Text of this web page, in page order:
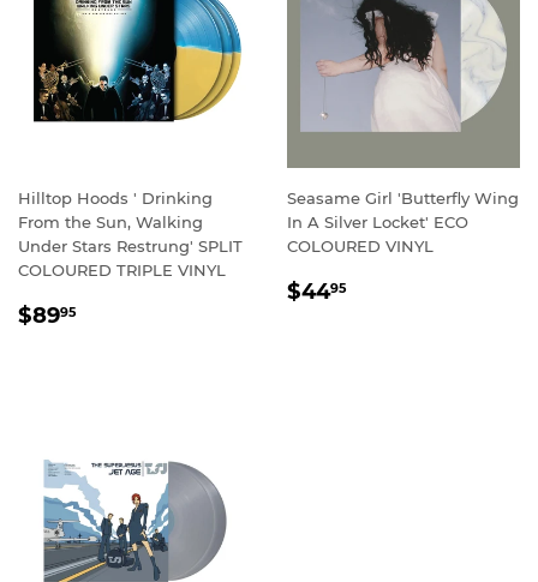
Hilltop Hoods ' Drinking
From the Sun, Walking
Under Stars Restrung' SPLIT
COLOURED TRIPLE VINYL
REGULAR
$8995
Seasame Girl 'Butterfly Wing
In A Silver Locket' ECO
COLOURED VINYL
REGULAR
$4495